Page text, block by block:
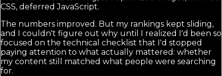
CSS, deferred JavaScript.
The numbers improved. But my rankings kept sliding,
and I couldn't figure out why until I realized I'd been so
focused on the technical checklist that I'd stopped
paying attention to what actually mattered: whether
my content still matched what people were searching
for.